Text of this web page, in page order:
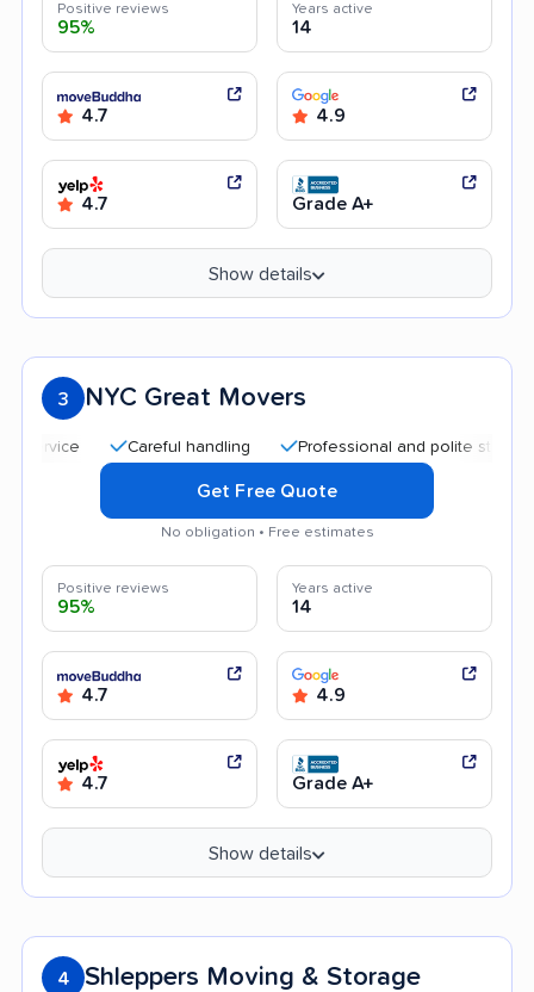
Positive reviews
95%
Years active
14
4.7 4.9
4.7 Grade A+
Show details
3 NYC Great Movers
Careful handling Professional and polite staff
Get Free Quote
No obligation • Free estimates
Positive reviews
95%
Years active
14
4.7 4.9
4.7 Grade A+
Show details
4 Shleppers Moving & Storage